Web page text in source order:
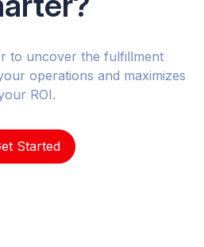
to uncover the fulfillment
operations and maximizes
ROI.
Started